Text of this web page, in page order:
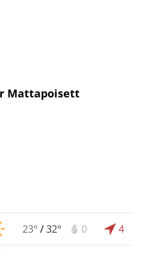
Mattapoisett
23° /32° 0 4